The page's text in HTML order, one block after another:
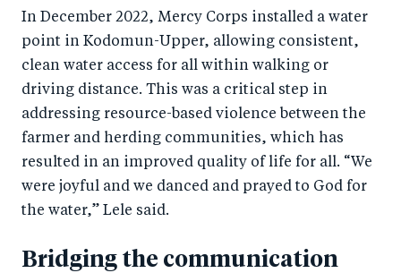
In December 2022, Mercy Corps installed a water
point in Kodomun-Upper, allowing consistent,
clean water access for all within walking or
driving distance. This was a critical step in
addressing resource-based violence between the
farmer and herding communities, which has
resulted in an improved quality of life for all. “We
were joyful and we danced and prayed to God for
the water,” Lele said.
Bridging the communication